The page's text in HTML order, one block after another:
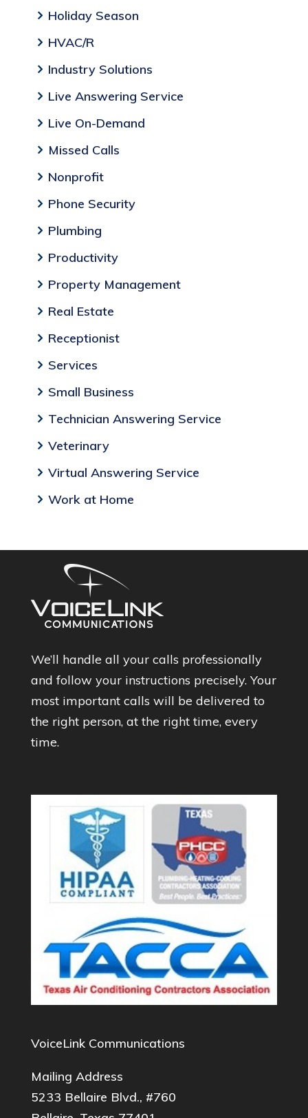
Holiday Season
HVAC/R
Industry Solutions
Live Answering Service
Live On-Demand
Missed Calls
Nonprofit
Phone Security
Plumbing
Productivity
Property Management
Real Estate
Receptionist
Services
Small Business
Technician Answering Service
Veterinary
Virtual Answering Service
Work at Home
We’ll handle all your calls professionally
and follow your instructions precisely. Your
most important calls will be delivered to
the right person, at the right time, every
time.
VoiceLink Communications
Mailing Address
5233 Bellaire Blvd., #760